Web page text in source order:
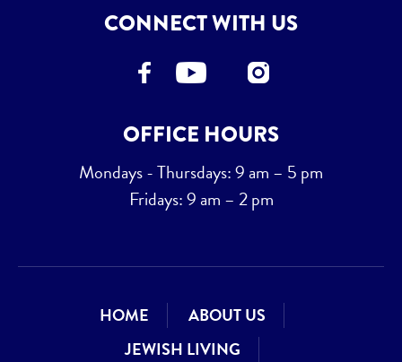
CONNECT WITH US
OFFICE HOURS
Mondays - Thursdays: 9 am – 5 pm
Fridays: 9 am – 2 pm
HOME
ABOUT US
JEWISH LIVING